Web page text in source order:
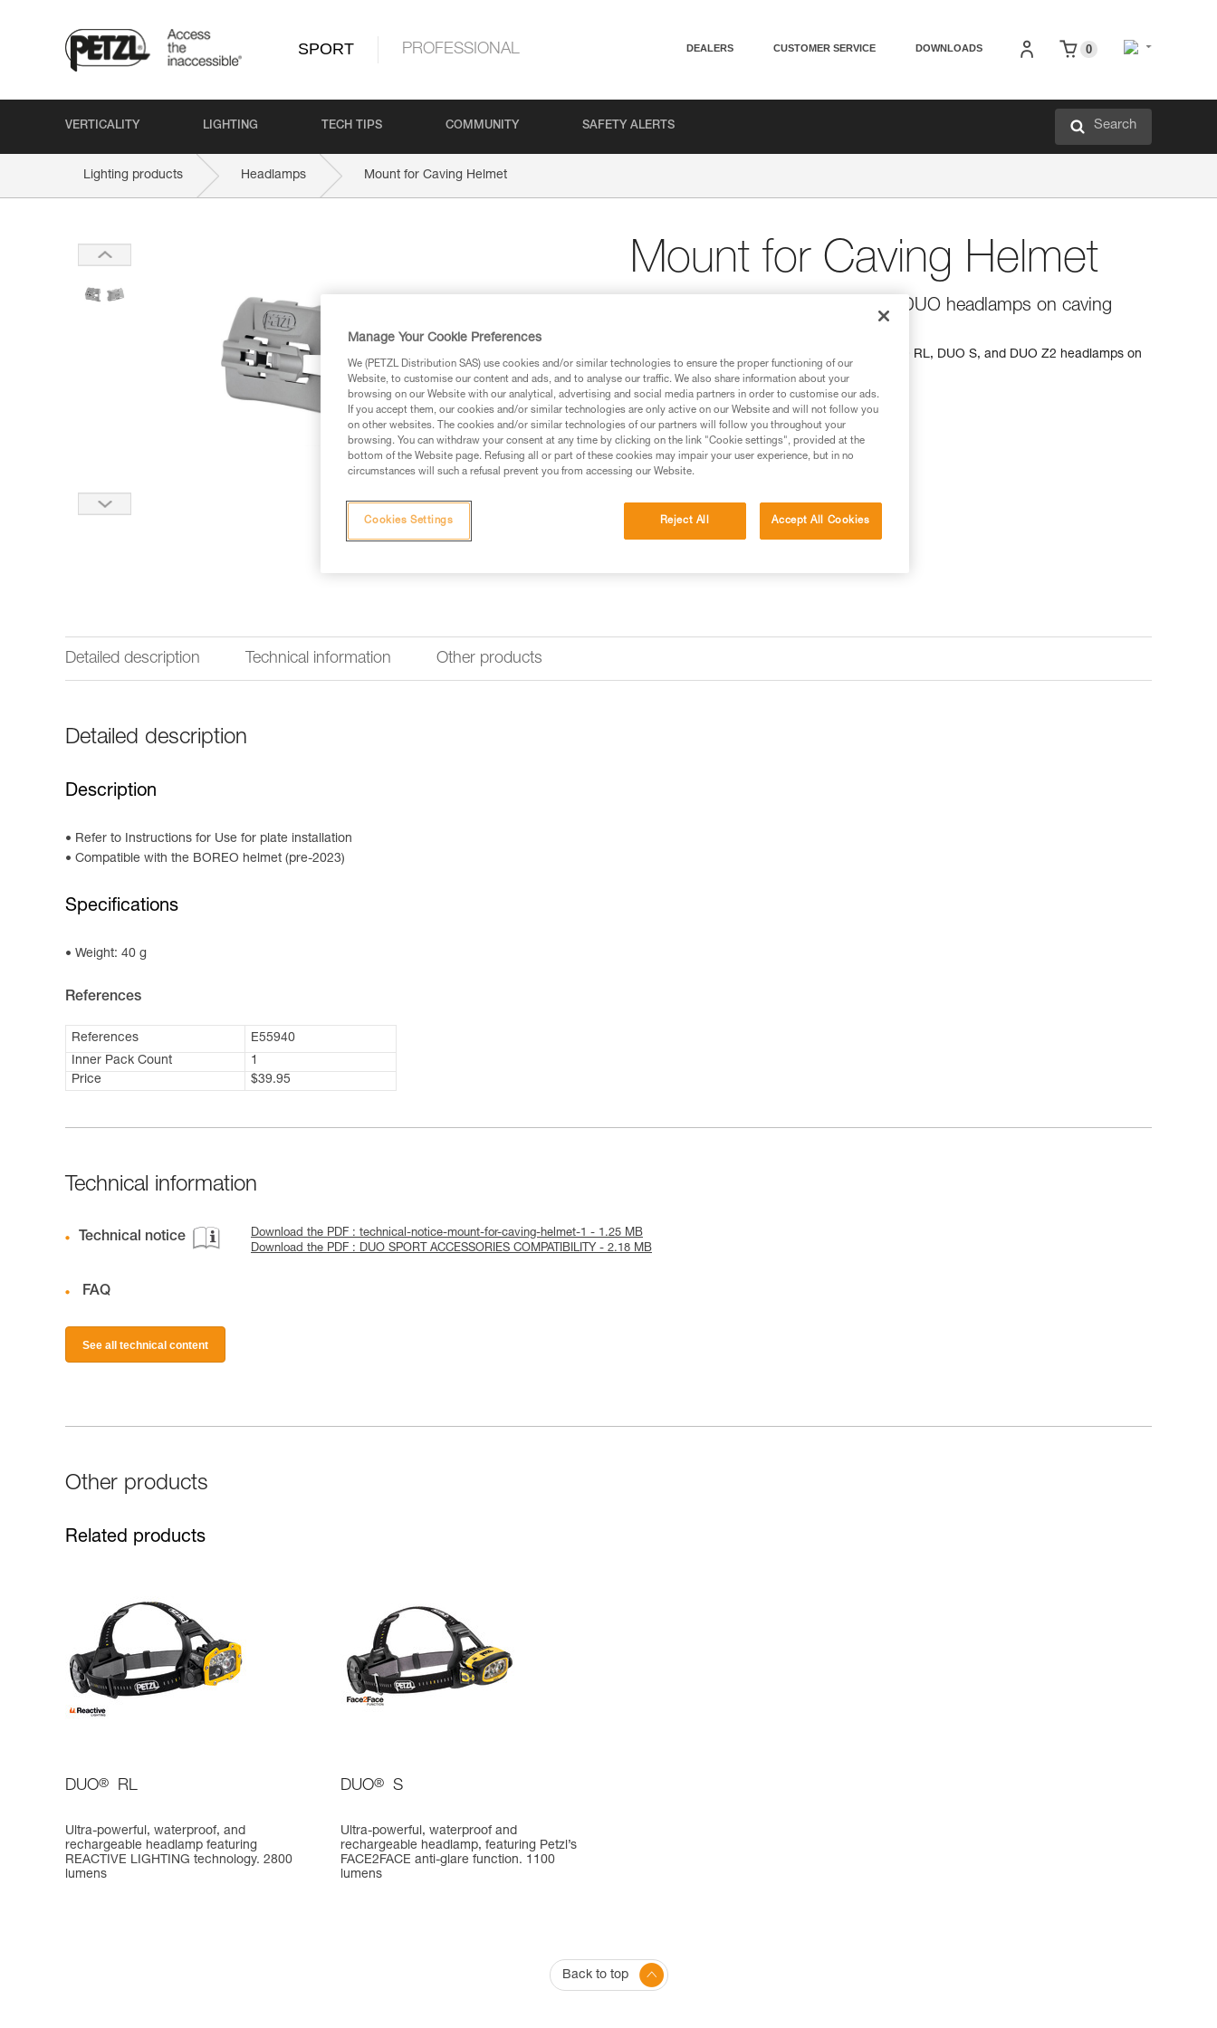
SPORT PROFESSIONAL DEALERS CUSTOMER SERVICE DOWNLOADS 0
VERTICALITY LIGHTING TECH TIPS COMMUNITY SAFETY ALERTS Search
Lighting products Headlamps Mount for Caving Helmet
Mount for Caving Helmet
Front and rear plates for mounting DUO headlamps on caving
Screw-in front and rear plates for mounting DUO RL, DUO S, and DUO Z2 headlamps on
caving helmets.
$39.95
Buy online
Looking for a headlamp that fits your needs?
Detailed description Technical information Other products
Detailed description
Description
Refer to Instructions for Use for plate installation
Compatible with the BOREO helmet (pre-2023)
Specifications
Weight: 40 g
References
References
E55940
Inner Pack Count
1
Price
$39.95
Technical information
Technical notice
Download the PDF : technical-notice-mount-for-caving-helmet-1 - 1.25 MB
Download the PDF : DUO SPORT ACCESSORIES COMPATIBILITY - 2.18 MB
FAQ
See all technical content
Other products
Related products
DUO® RL
Ultra-powerful, waterproof, and
rechargeable headlamp featuring
REACTIVE LIGHTING technology. 2800
lumens
DUO® S
Ultra-powerful, waterproof and
rechargeable headlamp, featuring Petzl’s
FACE2FACE anti-glare function. 1100
lumens
Back to top
Manage Your Cookie Preferences
We (PETZL Distribution SAS) use cookies and/or similar technologies to ensure the proper functioning of our
Website, to customise our content and ads, and to analyse our traffic. We also share information about your
browsing on our Website with our analytical, advertising and social media partners in order to customise our ads.
If you accept them, our cookies and/or similar technologies are only active on our Website and will not follow you
on other websites. The cookies and/or similar technologies of our partners will follow you throughout your
browsing. You can withdraw your consent at any time by clicking on the link "Cookie settings", provided at the
bottom of the Website page. Refusing all or part of these cookies may impair your user experience, but in no
circumstances will such a refusal prevent you from accessing our Website.
Reject All Accept All Cookies
Cookies Settings